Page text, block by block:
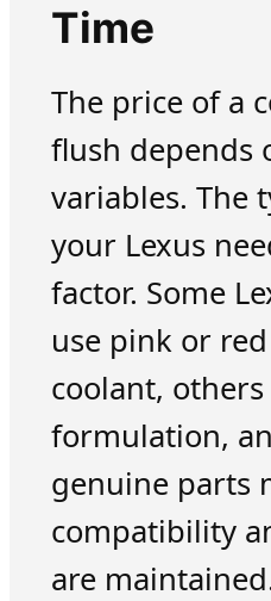
Time
The price of a
flush depends
variables. The
your Lexus
factor. Some
use pink or
coolant,
formulation,
genuine parts
compatibility
are